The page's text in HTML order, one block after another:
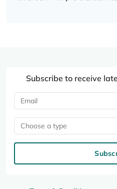
Subscribe to receive
Choose a type